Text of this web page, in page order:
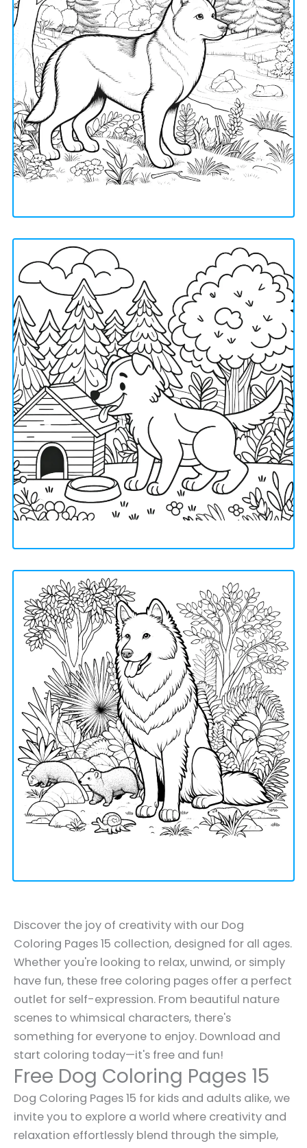
Discover the joy of creativity with our Dog
Coloring Pages 15 collection, designed for all ages.
Whether you're looking to relax, unwind, or simply
have fun, these free coloring pages offer a perfect
outlet for self-expression. From beautiful nature
scenes to whimsical characters, there's
something for everyone to enjoy. Download and
start coloring today—it's free and fun!
Free Dog Coloring Pages 15
Dog Coloring Pages 15 for kids and adults alike, we
invite you to explore a world where creativity and
relaxation effortlessly blend through the simple,